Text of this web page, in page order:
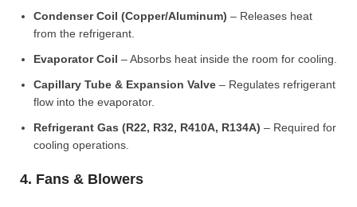
Condenser Coil (Copper/Aluminum) – Releases heat
from the refrigerant.
Evaporator Coil – Absorbs heat inside the room for cooling.
Capillary Tube & Expansion Valve – Regulates refrigerant
flow into the evaporator.
Refrigerant Gas (R22, R32, R410A, R134A) – Required for
cooling operations.
4. Fans & Blowers